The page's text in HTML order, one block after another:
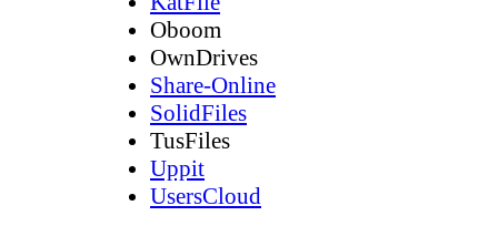
Oboom
OwnDrives
Share-Online
SolidFiles
TusFiles
Uppit
UsersCloud